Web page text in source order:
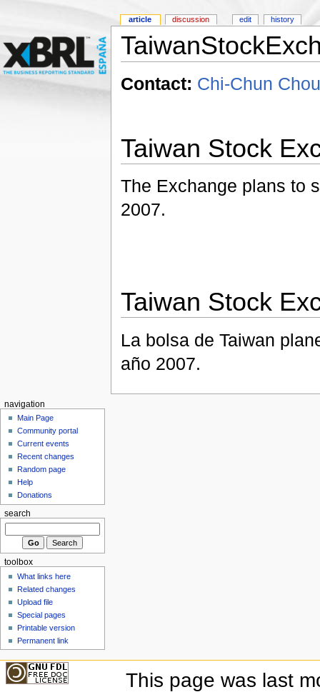
Contact: Chi-Chun
Taiwan Stock
The Exchange plans to
2007.
Taiwan Stock
La bolsa de Taiwan
año 2007.
article discussion edit history
navigation
Main Page
Community portal
Current events
Recent changes
Random page
Help
Donations
search
toolbox
What links here
Related changes
Upload file
Special pages
Printable version
Permanent link
This page was last